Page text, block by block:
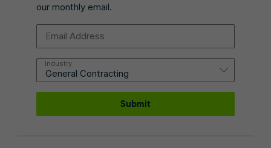
our monthly email.
Email Address
Industry
Submit